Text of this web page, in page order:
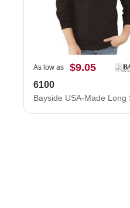
As low as $9.05
6100